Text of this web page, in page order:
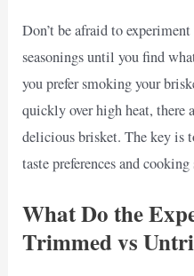
Don’t be afraid to
seasonings until you find
you prefer smoking your
quickly over high heat, there
delicious brisket. The key is
taste preferences and
What Do the
Trimmed vs